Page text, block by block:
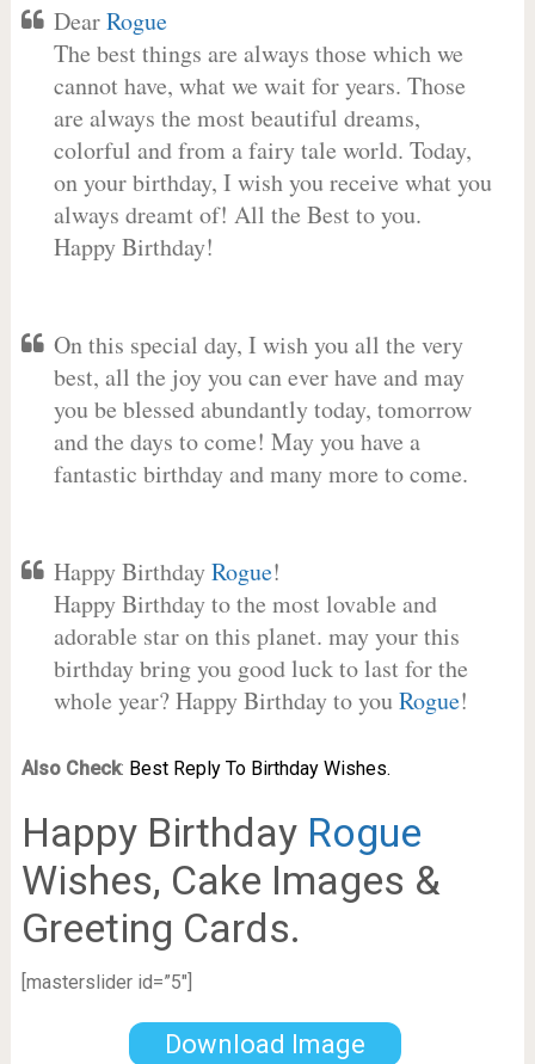
DearRogue
The best things are always those which we
cannot have, what we wait for years. Those
are always the most beautiful dreams,
colorful and from a fairy tale world. Today,
on your birthday, I wish you receive what you
always dreamt of! All the Best to you.
Happy Birthday!
On this special day, I wish you all the very
best, all the joy you can ever have and may
you be blessed abundantly today, tomorrow
and the days to come! May you have a
fantastic birthday and many more to come.
Happy BirthdayRogue!
Happy Birthday to the most lovable and
adorable star on this planet. may your this
birthday bring you good luck to last for the
whole year? Happy Birthday to youRogue!
Also Check: Best Reply To Birthday Wishes.
Happy Birthday Rogue
Wishes, Cake Images &
Greeting Cards.
[masterslider id=”5″]
Download Image